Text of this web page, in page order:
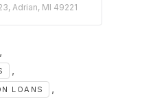
Adrian, MI 49221
LOANS